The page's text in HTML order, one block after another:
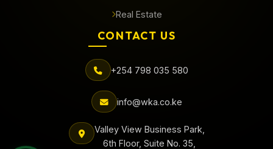
Real Estate
CONTACT US
+254 798 035 580
info@wka.co.ke
Valley View Business Park,
6th Floor, Suite No. 35,